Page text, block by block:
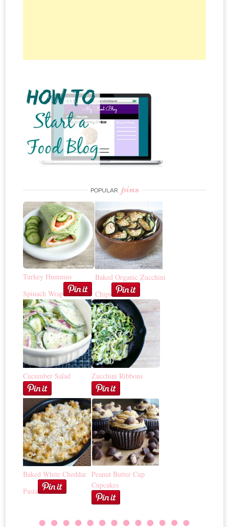
POPULAR pins
Turkey Hummus
Spinach Wrap
Baked Organic Zucchini
Chips
Cucumber Salad Zucchini Ribbons
Baked White Cheddar
Pasta
Peanut Butter Cup
Cupcakes